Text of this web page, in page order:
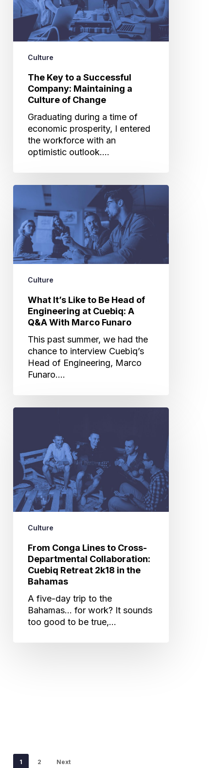
Maintaining
Culture
Change
Culture
The Key to a Successful
Company: Maintaining a
Culture of Change
Graduating during a time of
economic prosperity, I entered
the workforce with an
optimistic outlook.…
What
to
Be
Head
of
Cuebiq:
Q&A
Marco
Funaro
Culture
What It’s Like to Be Head of
Engineering at Cuebiq: A
Q&A With Marco Funaro
This past summer, we had the
chance to interview Cuebiq’s
Head of Engineering, Marco
Funaro.…
From
Cross-
Departmental
Collaboration:
Cuebiq
Retreat
Bahamas
Culture
From Conga Lines to Cross-
Departmental Collaboration:
Cuebiq Retreat 2k18 in the
Bahamas
A five-day trip to the
Bahamas... for work? It sounds
too good to be true,…
1 2 Next